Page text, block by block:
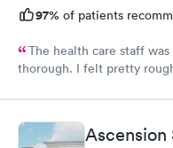
97% of patients
The health care staff
thorough. I felt pretty
prescribed treatment was
way to recovery.Ascension